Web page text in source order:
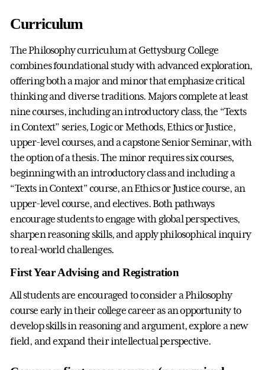
Curriculum
The Philosophy curriculum at Gettysburg College
combines foundational study with advanced exploration,
offering both a major and minor that emphasize critical
thinking and diverse traditions. Majors complete at least
nine courses, including an introductory class, the “Texts
in Context” series, Logic or Methods, Ethics or Justice,
upper-level courses, and a capstone Senior Seminar, with
the option of a thesis. The minor requires six courses,
beginning with an introductory class and including a
“Texts in Context” course, an Ethics or Justice course, an
upper-level course, and electives. Both pathways
encourage students to engage with global perspectives,
sharpen reasoning skills, and apply philosophical inquiry
to real-world challenges.
First Year Advising and Registration
All students are encouraged to consider a Philosophy
course early in their college career as an opportunity to
develop skills in reasoning and argument, explore a new
field, and expand their intellectual perspective.